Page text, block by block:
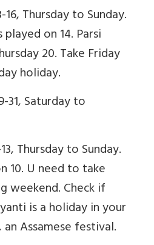
16, Thursday to Sunday.
on 14. Parsi
20. Take Friday
holiday.
31, Saturday to
Thursday to Sunday.
10. U need to take
weekend. Check if
is a holiday in your
an Assamese festival.